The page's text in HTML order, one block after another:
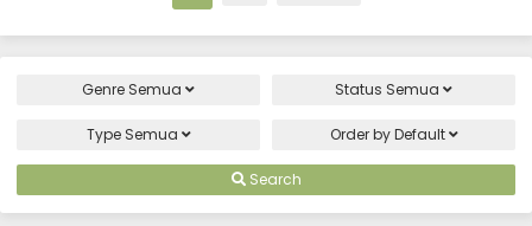
Genre Semua Status Semua
Type Semua Order byDefault
Search